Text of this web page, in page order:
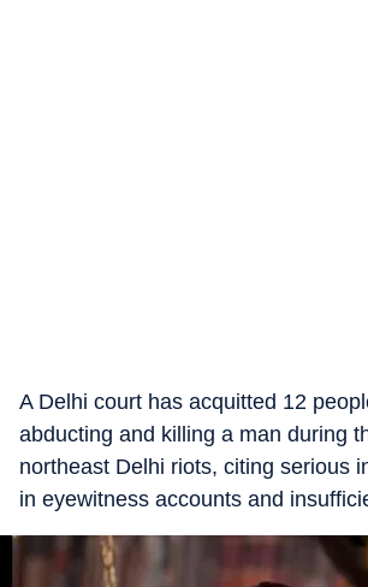
A Delhi court has acquitted 12
abducting and killing a man during
northeast Delhi riots, citing serious
in eyewitness accounts and